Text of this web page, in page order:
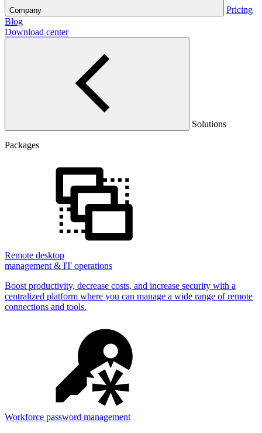
Company
Pricing
Blog
Download center
Solutions
Packages
Remote desktop
management & IT operations
Boost productivity, decrease costs, and increase security with a
centralized platform where you can manage a wide range of remote
connections and tools.
Workforce password management